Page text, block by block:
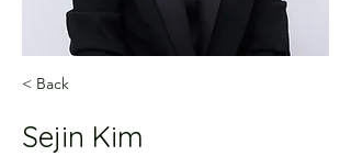
< Back
Sejin Kim